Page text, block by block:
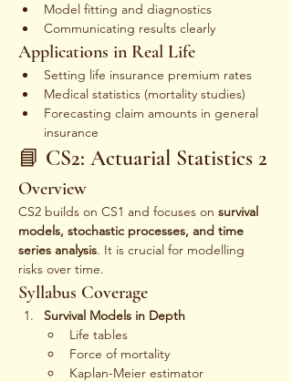
Model fitting and diagnostics
Communicating results clearly
Applications in Real Life
Setting life insurance premium rates
Medical statistics (mortality studies)
Forecasting claim amounts in general
insurance
📘 CS2: Actuarial Statistics 2
Overview
CS2 builds on CS1 and focuses on survival
models, stochastic processes, and time
series analysis. It is crucial for modelling
risks over time.
Syllabus Coverage
Survival Models in Depth
Life tables
Force of mortality
Kaplan-Meier estimator